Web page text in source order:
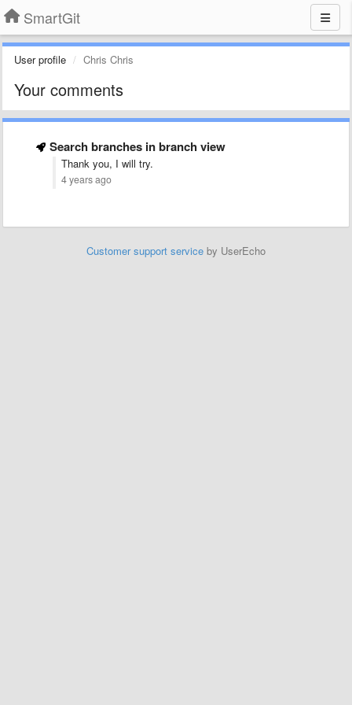
SmartGit
User profile Chris Chris
Your comments
Search branches in branch view
Thank you, I will try.
4 years ago
Customer support service by UserEcho